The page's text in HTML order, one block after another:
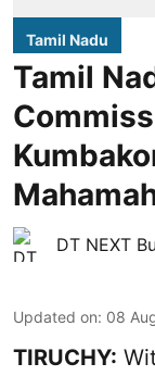
Tamil Nadu
Tamil
DT NEXT
Updated on: 08
TIRUCHY: